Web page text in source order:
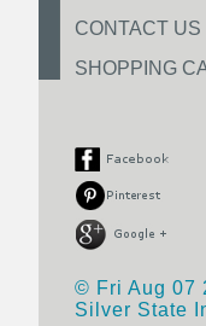
CONTACT US
SHOPPING
© Fri Aug 07
Silver State